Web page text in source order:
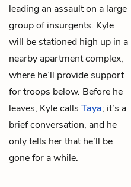
leading an assault on a large
group of insurgents. Kyle
will be stationed high up in a
nearby apartment complex,
where he’ll provide support
for troops below. Before he
leaves, Kyle calls Taya; it’s a
brief conversation, and he
only tells her that he’ll be
gone for a while.